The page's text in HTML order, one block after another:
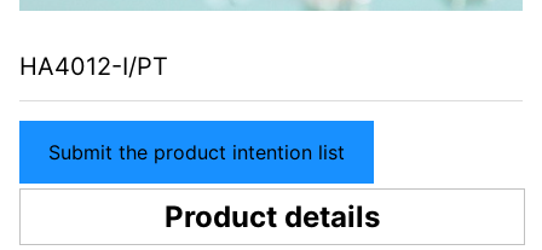
HA4012-I/PT
Submit the product intention list
Product details